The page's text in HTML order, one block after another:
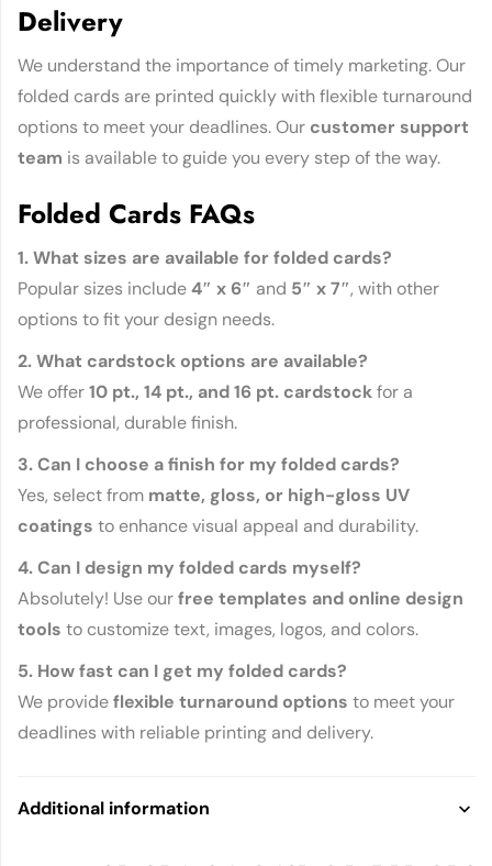
Delivery
We understand the importance of timely marketing. Our
folded cards are printed quickly with flexible turnaround
options to meet your deadlines. Our customer support
team is available to guide you every step of the way.
Folded Cards FAQs
1. What sizes are available for folded cards?
Popular sizes include4″ x 6″ and 5″ x 7″, with other
options to fit your design needs.
2. What cardstock options are available?
We offer10 pt., 14 pt., and 16 pt. cardstockfor a
professional, durable finish.
3. Can I choose a finish for my folded cards?
Yes, select from matte, gloss, or high-gloss UV
coatings to enhance visual appeal and durability.
4. Can I design my folded cards myself?
Absolutely! Use ourfree templates and online design
tools to customize text, images, logos, and colors.
5. How fast can I get my folded cards?
We provideflexible turnaround options to meet your
deadlines with reliable printing and delivery.
Additional information